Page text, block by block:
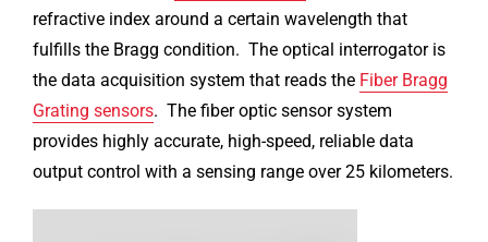
refractive index around a certain wavelength that
fulfills the Bragg condition. The optical interrogator is
the data acquisition system that reads the Fiber Bragg
Grating sensors. The fiber optic sensor system
provides highly accurate, high-speed, reliable data
output control with a sensing range over 25 kilometers.